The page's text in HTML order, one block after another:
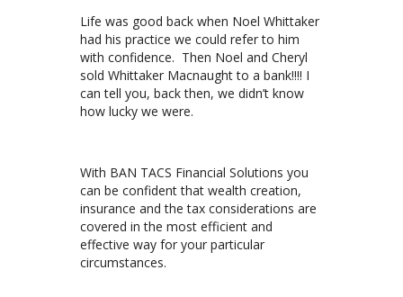
Life was good back when Noel Whittaker
had his practice we could refer to him
with confidence. Then Noel and Cheryl
sold Whittaker Macnaught to a bank!!!! I
can tell you, back then, we didn’t know
how lucky we were.
With BAN TACS Financial Solutions you
can be confident that wealth creation,
insurance and the tax considerations are
covered in the most efficient and
effective way for your particular
circumstances.